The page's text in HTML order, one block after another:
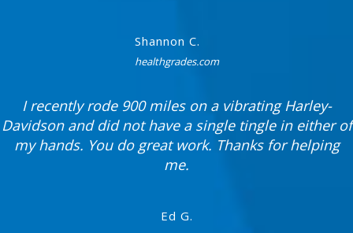
Shannon C.
healthgrades.com
I recently rode 900 miles on a vibrating Harley-
Davidson and did not have a single tingle in either of
my hands. You do great work. Thanks for helping
me.
Ed G.